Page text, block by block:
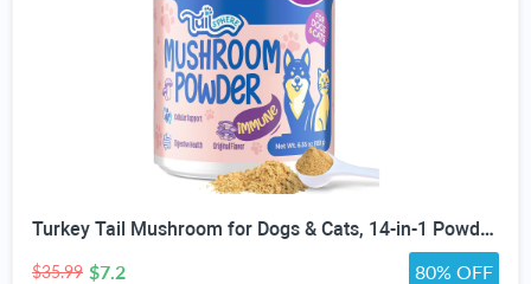
Turkey Tail Mushroom for Dogs & Cats, 14-in-1 Powder, Lumps & Bumps, 180g | Senior Pet Formula, Turkey Tail for dogs, Reishi, Lion’s Mane, Chaga, Probiotics, Vitamins, Immune, Gut, Skin & Coat Support
$35.99 $7.2 80% OFF